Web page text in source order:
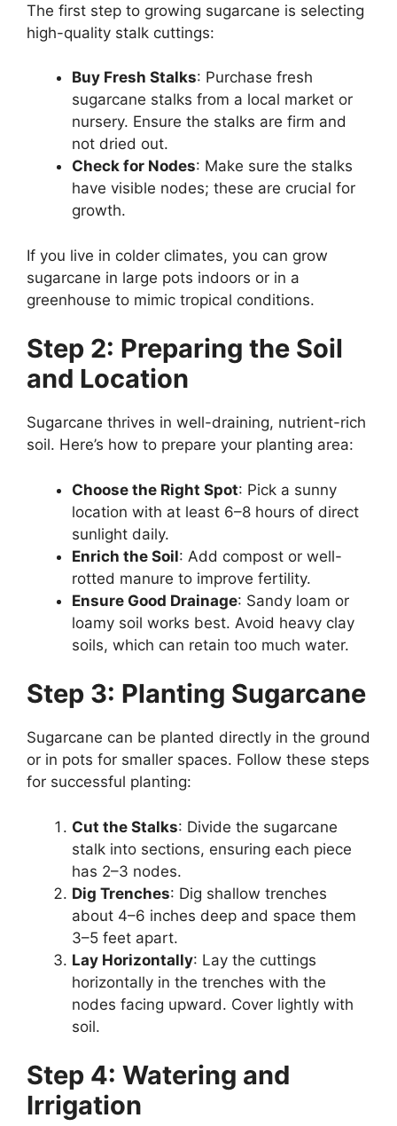
The first step to growing sugarcane is selecting
high-quality stalk cuttings:
Buy Fresh Stalks: Purchase fresh
sugarcane stalks from a local market or
nursery. Ensure the stalks are firm and
not dried out.
Check for Nodes: Make sure the stalks
have visible nodes; these are crucial for
growth.
If you live in colder climates, you can grow
sugarcane in large pots indoors or in a
greenhouse to mimic tropical conditions.
Step 2: Preparing the Soil
and Location
Sugarcane thrives in well-draining, nutrient-rich
soil. Here’s how to prepare your planting area:
Choose the Right Spot: Pick a sunny
location with at least 6–8 hours of direct
sunlight daily.
Enrich the Soil: Add compost or well-
rotted manure to improve fertility.
Ensure Good Drainage: Sandy loam or
loamy soil works best. Avoid heavy clay
soils, which can retain too much water.
Step 3: Planting Sugarcane
Sugarcane can be planted directly in the ground
or in pots for smaller spaces. Follow these steps
for successful planting:
Cut the Stalks: Divide the sugarcane
stalk into sections, ensuring each piece
has 2–3 nodes.
Dig Trenches: Dig shallow trenches
about 4–6 inches deep and space them
3–5 feet apart.
Lay Horizontally: Lay the cuttings
horizontally in the trenches with the
nodes facing upward. Cover lightly with
soil.
Step 4: Watering and
Irrigation